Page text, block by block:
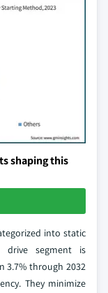
shaping this
into static
drive segment is
3.7% through 2032
They minimize